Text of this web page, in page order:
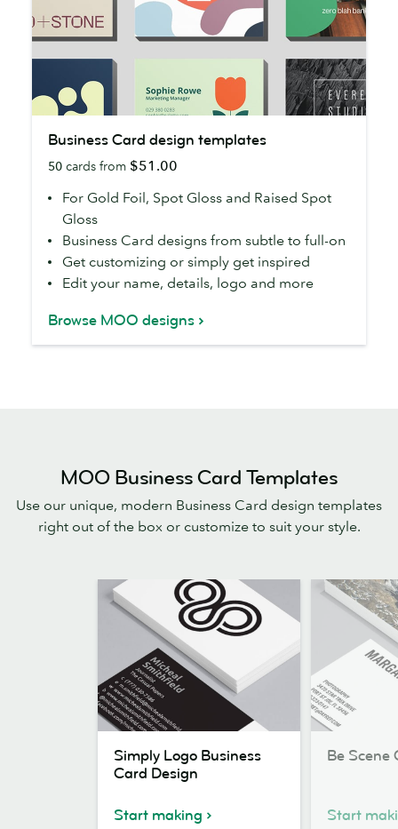
Card
design
templates
Business Card design templates
50 cards from $51.00
For Gold Foil, Spot Gloss and Raised Spot
Gloss
Business Card designs from subtle to full-on
Get customizing or simply get inspired
Edit your name, details, logo and more
Browse MOO designs
MOO Business Card Templates
Use our unique, modern Business Card design templates
right out of the box or customize to suit your style.
Logo
Business
Simply Logo Business
Card Design
Start making
Scene
Be Scene
Start